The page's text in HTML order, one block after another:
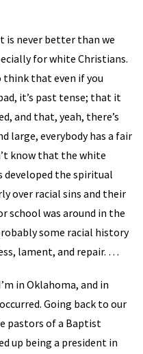
is never better than we
for white Christians.
think that even if you
it’s past tense; that it
and that, yeah, there’s
large, everybody has a fair
know that the white
developed the spiritual
over racial sins and their
school was around in the
some racial history
lament, and repair. …
in Oklahoma, and in
Going back to our
pastors of a Baptist
up being a president in